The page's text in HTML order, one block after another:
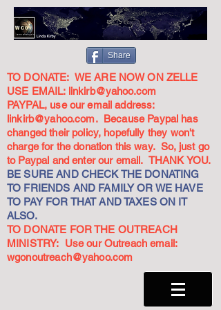
Share
TO DONATE: WE ARE NOW ON ZELLE
USE EMAIL: linkirb@yahoo.com
PAYPAL, use our email address:
linkirb@yahoo.com. Because Paypal has
changed their policy, hopefully they won't
charge for the donation this way. So, just go
to Paypal and enter our email. THANK YOU.
BE SURE AND CHECK THE DONATING
TO FRIENDS AND FAMILY OR WE HAVE
TO PAY FOR THAT AND TAXES ON IT
ALSO.
TO DONATE FOR THE OUTREACH
MINISTRY: Use our Outreach email:
wgonoutreach@yahoo.com